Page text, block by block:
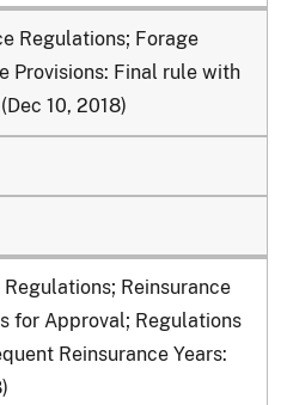
Regulations; Forage
Provisions: Final rule with
10, 2018)
Reinsurance
for Approval; Regulations
Reinsurance Years: